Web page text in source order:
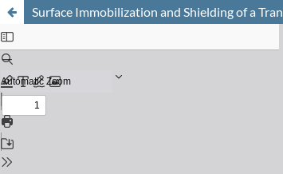
Surface Immobilization and Shielding of a